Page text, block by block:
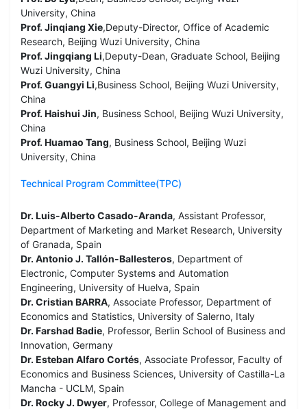
University, China
Prof. Jinqiang Xie,Deputy-Director, Office of Academic
Research, Beijing Wuzi University, China
Prof. Jingqiang Li,Deputy-Dean, Graduate School, Beijing
Wuzi University, China
Prof. Guangyi Li,Business School, Beijing Wuzi University,
China
Prof. Haishui Jin, Business School, Beijing Wuzi University,
China
Prof. Huamao Tang, Business School, Beijing Wuzi
University, China
Technical Program Committee(TPC)
Dr. Luis-Alberto Casado-Aranda, Assistant Professor,
Department of Marketing and Market Research, University
of Granada, Spain
Dr. Antonio J. Tallón-Ballesteros, Department of
Electronic, Computer Systems and Automation
Engineering, University of Huelva, Spain
Dr. Cristian BARRA, Associate Professor, Department of
Economics and Statistics, University of Salerno, Italy
Dr. Farshad Badie, Professor, Berlin School of Business and
Innovation, Germany
Dr. Esteban Alfaro Cortés, Associate Professor, Faculty of
Economics and Business Sciences, University of Castilla-La
Mancha - UCLM, Spain
Dr. Rocky J. Dwyer, Professor, College of Management and